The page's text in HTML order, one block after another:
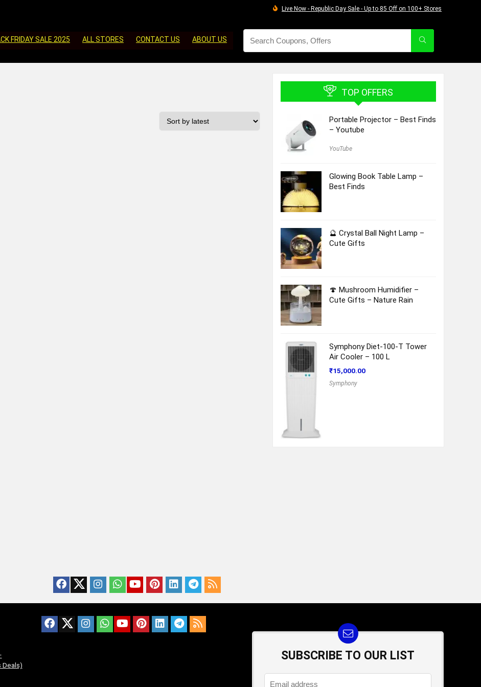
Live Now - Republic Day Sale - Up to 85 Off on 100+ Stores
FRIDAY SALE 2025 ALL STORES CONTACT US ABOUT US
TOP OFFERS
Portable Projector – Best Finds
– Youtube
YouTube
Glowing Book Table Lamp –
Best Finds
🔮 Crystal Ball Night Lamp –
Cute Gifts
🍄 Mushroom Humidifier –
Cute Gifts – Nature Rain
Symphony Diet-100-T Tower
Air Cooler – 100 L
₹15,000.00
Symphony
Deals)
SUBSCRIBE TO OUR LIST